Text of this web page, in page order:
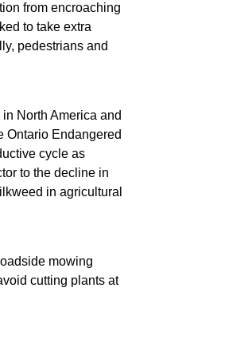
from encroaching
to take extra
pedestrians and
North America and
Ontario Endangered
cycle as
to the decline in
in agricultural
mowing
cutting plants at